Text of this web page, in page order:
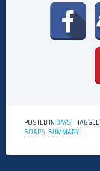
POSTED IN DAYS TAGGED
SOAPS, SUMMARY